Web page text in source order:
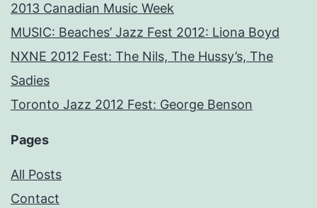
2013 Canadian Music Week
MUSIC: Beaches’ Jazz Fest 2012: Liona Boyd
NXNE 2012 Fest: The Nils, The Hussy’s, The
Sadies
Toronto Jazz 2012 Fest: George Benson
Pages
All Posts
Contact